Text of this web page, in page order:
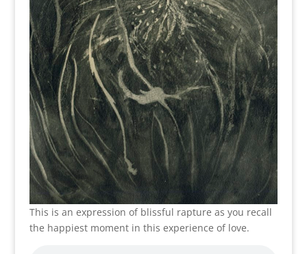
This is an expression of blissful rapture as you recall
the happiest moment in this experience of love.